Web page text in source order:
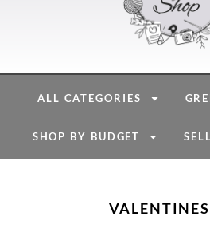
ALL CATEGORIES
SHOP BY BUDGET